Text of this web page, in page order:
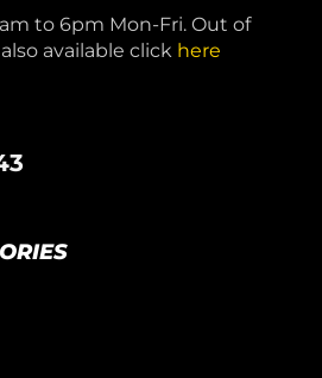
to 6pm Mon-Fri. Out of
available click here